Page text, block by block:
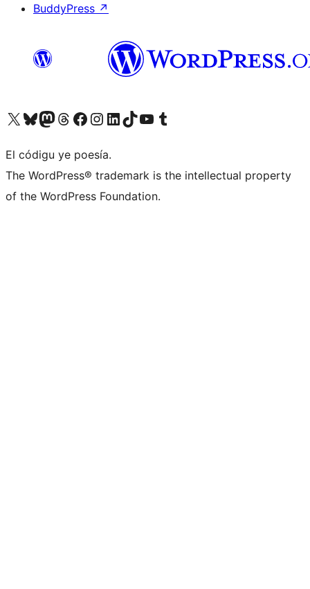
BuddyPress ↗
Visit our X (formerly Twitter) account
Visit our Bluesky account
Visit our Mastodon account
Visit our Threads account
Visit our Facebook page
Visit our Instagram account
Visit our LinkedIn account
Visit our TikTok account
Visit our YouTube channel
Visit our Tumblr account
El códigu ye poesía.
The WordPress® trademark is the intellectual property
of the WordPress Foundation.